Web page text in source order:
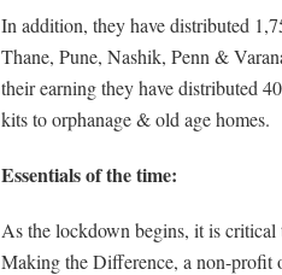
In addition, they have distributed
Thane, Pune, Nashik, Penn &
their earning they have distributed
kits to orphanage & old age homes.
Essentials of the time:
As the lockdown begins, it is critical
Making the Difference, a non-profit